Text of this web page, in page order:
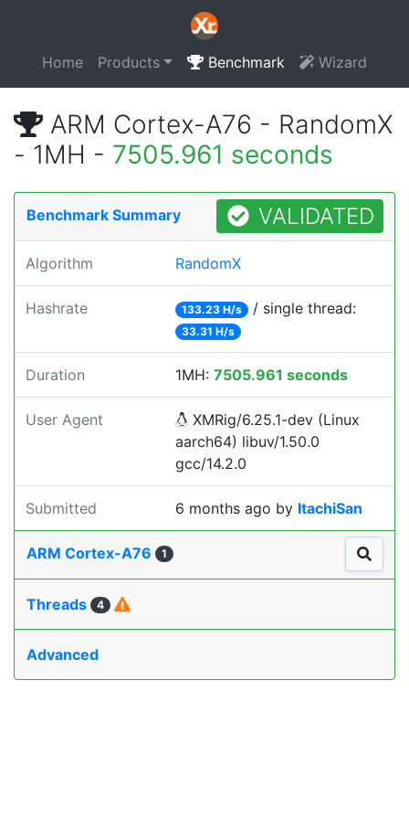
Home Products Benchmark Wizard
ARM Cortex-A76 - RandomX
- 1MH - 7505.961 seconds
Benchmark Summary VALIDATED
Algorithm RandomX
Hashrate 133.23 H/s / single thread:
33.31 H/s
Duration 1MH: 7505.961 seconds
User Agent
XMRig/6.25.1-dev (Linux
aarch64) libuv/1.50.0
gcc/14.2.0
Submitted 6 months ago by ItachiSan
ARM Cortex-A76 1
Threads 4
Advanced